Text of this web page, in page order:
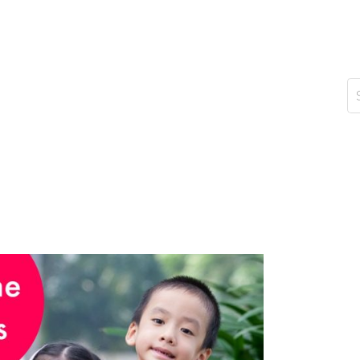
astonishing rate. As a parent, it’s our responsibility
a healthy lifestyle. Here are some personal insights